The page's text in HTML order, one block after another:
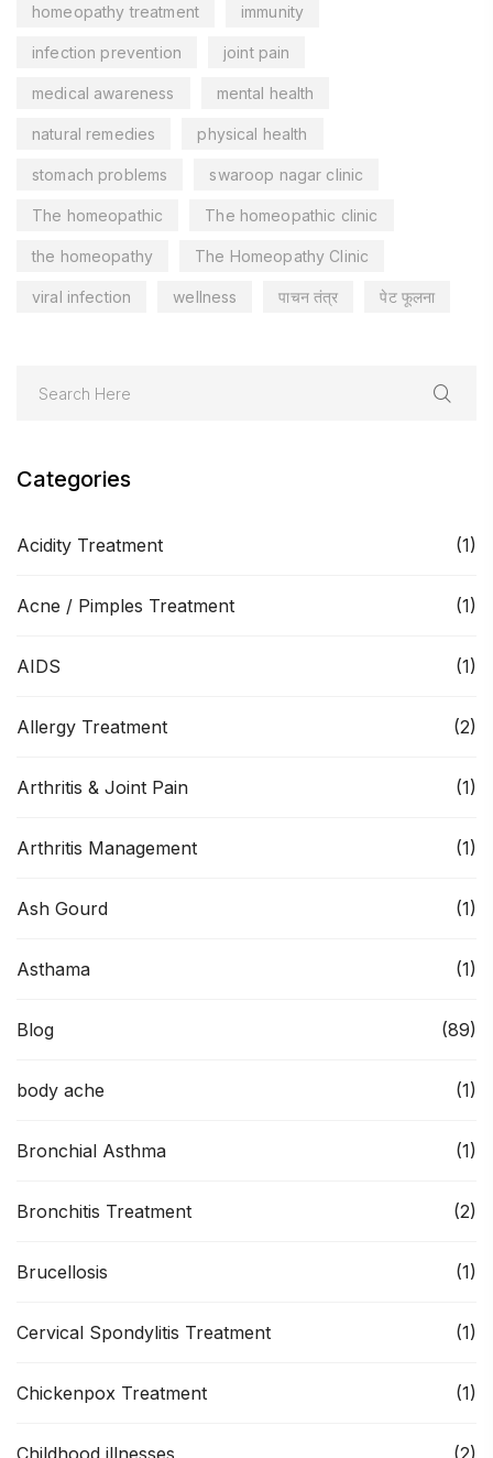
homeopathy treatment immunity
infection prevention joint pain
medical awareness mental health
natural remedies physical health
stomach problems swaroop nagar clinic
The homeopathic The homeopathic clinic
the homeopathy The Homeopathy Clinic
viral infection wellness पाचन तंत्र पेट फूलना
Categories
Acidity Treatment (1)
Acne / Pimples Treatment (1)
AIDS (1)
Allergy Treatment (2)
Arthritis & Joint Pain (1)
Arthritis Management (1)
Ash Gourd (1)
Asthama (1)
Blog (89)
body ache (1)
Bronchial Asthma (1)
Bronchitis Treatment (2)
Brucellosis (1)
Cervical Spondylitis Treatment (1)
Chickenpox Treatment (1)
Childhood illnesses (2)